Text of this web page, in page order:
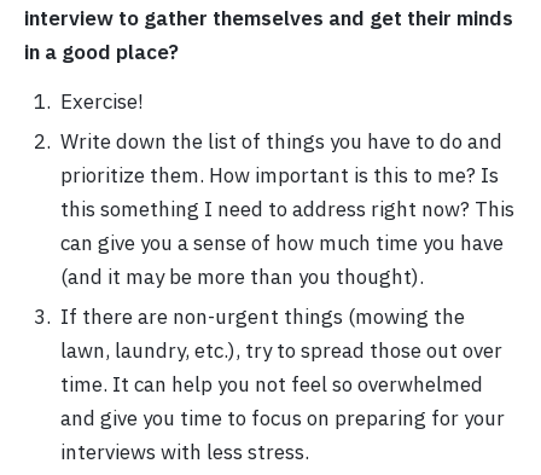
interview to gather themselves and get their minds
in a good place?
Exercise!
Write down the list of things you have to do and
prioritize them. How important is this to me? Is
this something I need to address right now? This
can give you a sense of how much time you have
(and it may be more than you thought).
If there are non-urgent things (mowing the
lawn, laundry, etc.), try to spread those out over
time. It can help you not feel so overwhelmed
and give you time to focus on preparing for your
interviews with less stress.